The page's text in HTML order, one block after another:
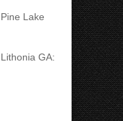
Lake
GA: